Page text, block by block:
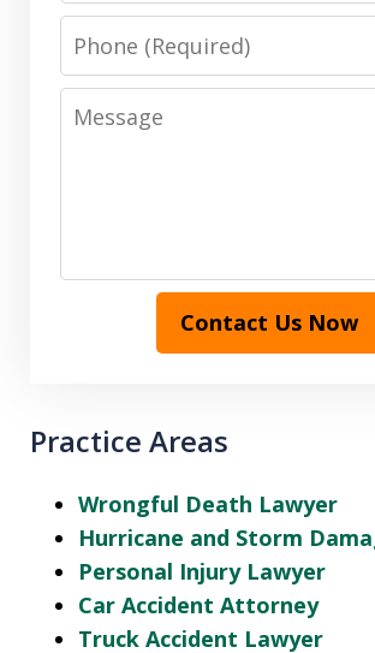
Phone
Message
Contact Us Now
Practice Areas
Wrongful Death Lawyer
Hurricane and Storm
Personal Injury Lawyer
Car Accident Attorney
Truck Accident Lawyer